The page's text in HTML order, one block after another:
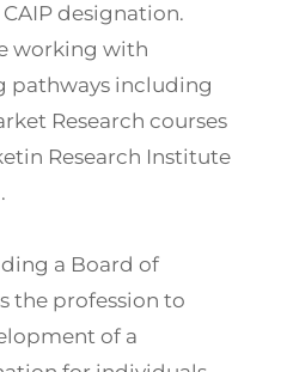
designation.
working with
pathways including
Research courses
Research Institute
a Board of
the profession to
of a